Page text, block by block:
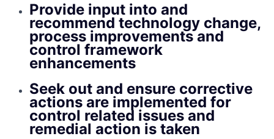
Provide input into and
recommend technology change,
process improvements and
control framework
enhancements
Seek out and ensure corrective
actions are implemented for
control related issues and
remedial action is taken